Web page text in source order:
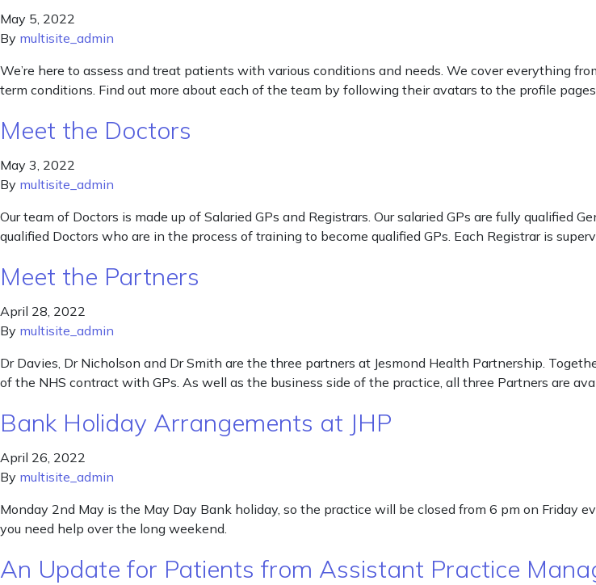
May 5, 2022
By multisite_admin
We’re here to assess and treat patients with various conditions and needs. We cover everything
term conditions. Find out more about each of the team by following their avatars to the profile
Meet the Doctors
May 3, 2022
By multisite_admin
Our team of Doctors is made up of Salaried GPs and Registrars. Our salaried GPs are fully qualified
qualified Doctors who are in the process of training to become qualified GPs. Each Registrar is
Meet the Partners
April 28, 2022
By multisite_admin
Dr Davies, Dr Nicholson and Dr Smith are the three partners at Jesmond Health Partnership.
of the NHS contract with GPs. As well as the business side of the practice, all three Partners are
Bank Holiday Arrangements at JHP
April 26, 2022
By multisite_admin
Monday 2nd May is the May Day Bank holiday, so the practice will be closed from 6 pm on Friday
you need help over the long weekend.
An Update for Patients from Assistant Practice